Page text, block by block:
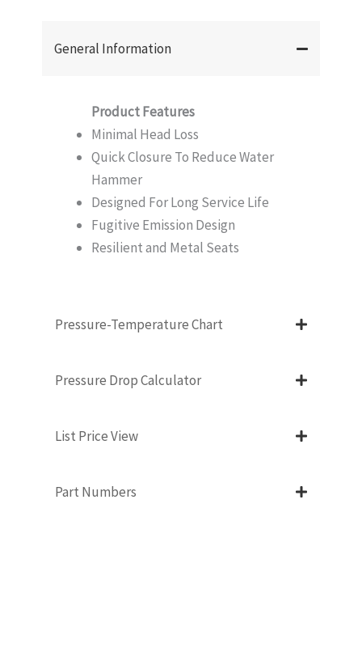
General Information
Product Features
Minimal Head Loss
Quick Closure To Reduce Water
Hammer
Designed For Long Service Life
Fugitive Emission Design
Resilient and Metal Seats
Pressure-Temperature Chart
Pressure Drop Calculator
List Price View
Part Numbers